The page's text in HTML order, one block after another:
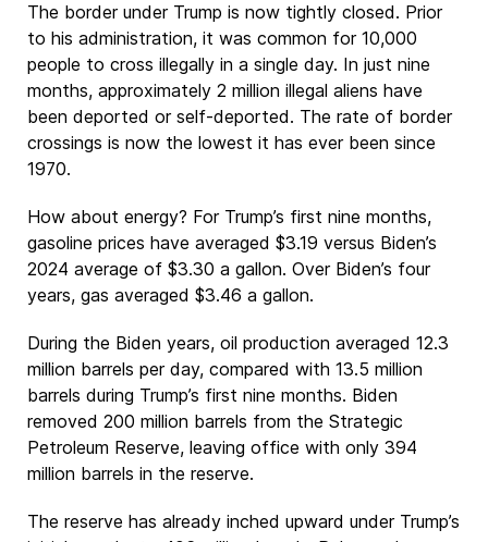
The border under Trump is now tightly closed. Prior
to his administration, it was common for 10,000
people to cross illegally in a single day. In just nine
months, approximately 2 million illegal aliens have
been deported or self-deported. The rate of border
crossings is now the lowest it has ever been since
1970.
How about energy? For Trump’s first nine months,
gasoline prices have averaged $3.19 versus Biden’s
2024 average of $3.30 a gallon. Over Biden’s four
years, gas averaged $3.46 a gallon.
During the Biden years, oil production averaged 12.3
million barrels per day, compared with 13.5 million
barrels during Trump’s first nine months. Biden
removed 200 million barrels from the Strategic
Petroleum Reserve, leaving office with only 394
million barrels in the reserve.
The reserve has already inched upward under Trump’s